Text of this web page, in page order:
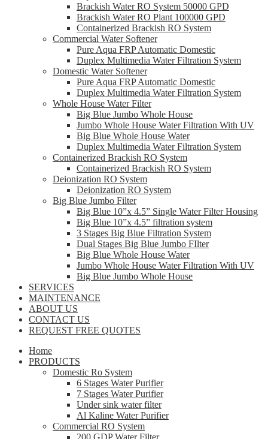
Brackish Water RO System 50000 GPD
Brackish Water RO Plant 100000 GPD
Containerized Brackish RO System
Commercial Water Softener
Pure Aqua FRP Automatic Domestic
Duplex Multimedia Water Filtration System
Domestic Water Softener
Pure Aqua FRP Automatic Domestic
Duplex Multimedia Water Filtration System
Whole House Water Filter
Big Blue Jumbo Whole House
Jumbo Whole House Water Filtration With UV
Big Blue Whole House Water
Duplex Multimedia Water Filtration System
Containerized Brackish RO System
Containerized Brackish RO System
Deionization RO System
Deionization RO System
Big Blue Jumbo Filter
Big Blue 10”x 4.5” Single Water Filter Housing
Big Blue 10”x 4.5” filtration system
3 Stages Big Blue Filtration System
Dual Stages Big Blue Jumbo FIlter
Big Blue Whole House Water
Jumbo Whole House Water Filtration With UV
Big Blue Jumbo Whole House
SERVICES
MAINTENANCE
ABOUT US
CONTACT US
REQUEST FREE QUOTES
Home
PRODUCTS
Domestic Ro System
6 Stages Water Purifier
7 Stages Water Purifier
Under sink water filter
Al Kaline Water Purifier
Commercial RO System
200 GDP Water Filter